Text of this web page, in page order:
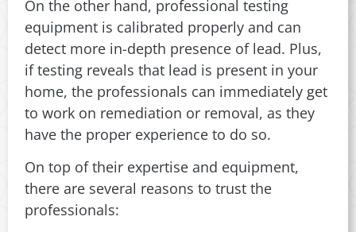
On the other hand, professional testing
equipment is calibrated properly and can
detect more in-depth presence of lead. Plus,
if testing reveals that lead is present in your
home, the professionals can immediately get
to work on remediation or removal, as they
have the proper experience to do so.
On top of their expertise and equipment,
there are several reasons to trust the
professionals: